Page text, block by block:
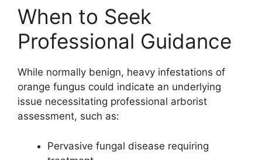
When to Seek
Professional Guidance
While normally benign, heavy infestations of
orange fungus could indicate an underlying
issue necessitating professional arborist
assessment, such as:
Pervasive fungal disease requiring